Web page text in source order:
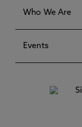
Who We Are
Events